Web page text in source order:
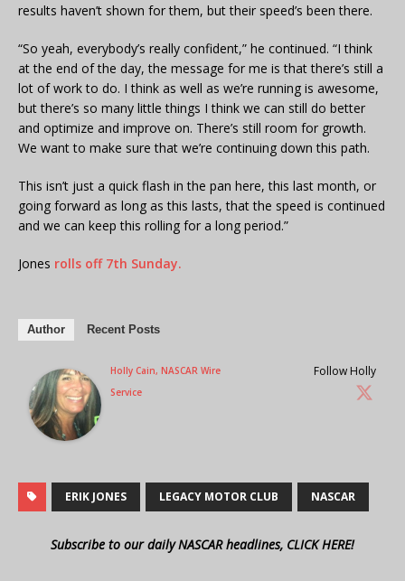
results haven’t shown for them, but their speed’s been there.
“So yeah, everybody’s really confident,” he continued. “I think
at the end of the day, the message for me is that there’s still a
lot of work to do. I think as well as we’re running is awesome,
but there’s so many little things I think we can still do better
and optimize and improve on. There’s still room for growth.
We want to make sure that we’re continuing down this path.
This isn’t just a quick flash in the pan here, this last month, or
going forward as long as this lasts, that the speed is continued
and we can keep this rolling for a long period.”
Jones rolls off 7th Sunday.
Author Recent Posts
Follow Holly
Holly Cain, NASCAR Wire
Service
ERIK JONES LEGACY MOTOR CLUB NASCAR
Subscribe to our daily NASCAR headlines, CLICK HERE!